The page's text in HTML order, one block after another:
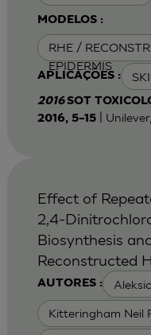
MODELOS :
RHE /
EPIDERMIS
APLICAÇÕES :
2016SOT
2016, 5–15|
AUTORES :
Kitteringham Neil
Effect of
2,4-
Biosynthesis
Reconstructed